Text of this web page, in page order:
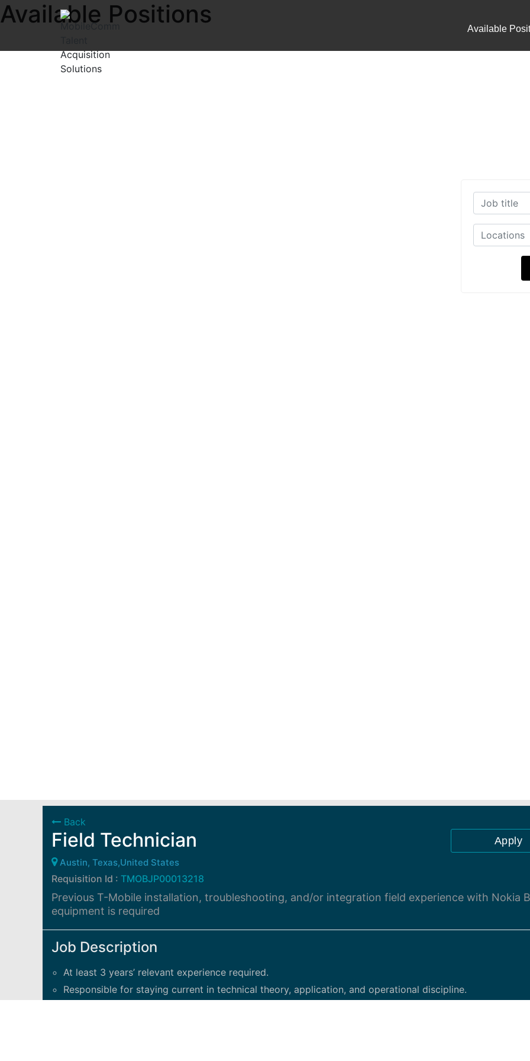
Available
Available Positions
Back
Field Technician
Austin, Texas,United States
Requisition Id : TMOBJP00013218
Apply
Previous T-Mobile installation, troubleshooting, and/or integration field experience with Nokia
equipment is required
Job Description
At least 3 years’ relevant experience required.
Responsible for staying current in technical theory, application, and operational discipline.